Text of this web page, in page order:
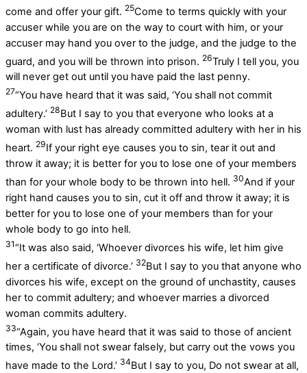
come and offer your gift. 25Come to terms quickly with your
accuser while you are on the way to court with him, or your
accuser may hand you over to the judge, and the judge to the
guard, and you will be thrown into prison. 26Truly I tell you, you
will never get out until you have paid the last penny.
27“You have heard that it was said, ‘You shall not commit
adultery.’ 28But I say to you that everyone who looks at a
woman with lust has already committed adultery with her in his
heart. 29If your right eye causes you to sin, tear it out and
throw it away; it is better for you to lose one of your members
than for your whole body to be thrown into hell. 30And if your
right hand causes you to sin, cut it off and throw it away; it is
better for you to lose one of your members than for your
whole body to go into hell.
31“It was also said, ‘Whoever divorces his wife, let him give
her a certificate of divorce.’ 32But I say to you that anyone who
divorces his wife, except on the ground of unchastity, causes
her to commit adultery; and whoever marries a divorced
woman commits adultery.
33“Again, you have heard that it was said to those of ancient
times, ‘You shall not swear falsely, but carry out the vows you
have made to the Lord.’ 34But I say to you, Do not swear at all,